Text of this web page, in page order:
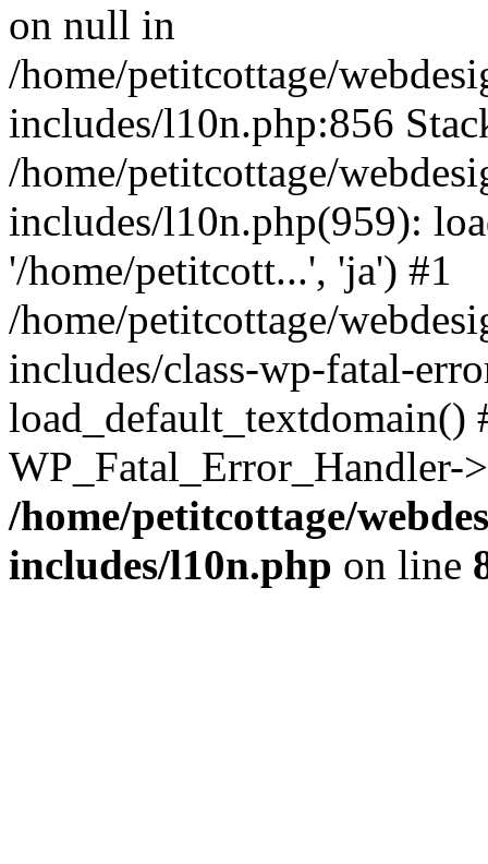
on null in
/home/petitcottage/
includes/l10n.php:856
/home/petitcottage/
includes/l10n.php(959):
'/home/petitcott...', 'ja') #1
/home/petitcottage/
includes/class-wp-fatal-
/home/petitcottage/
includes/l10n.php on line